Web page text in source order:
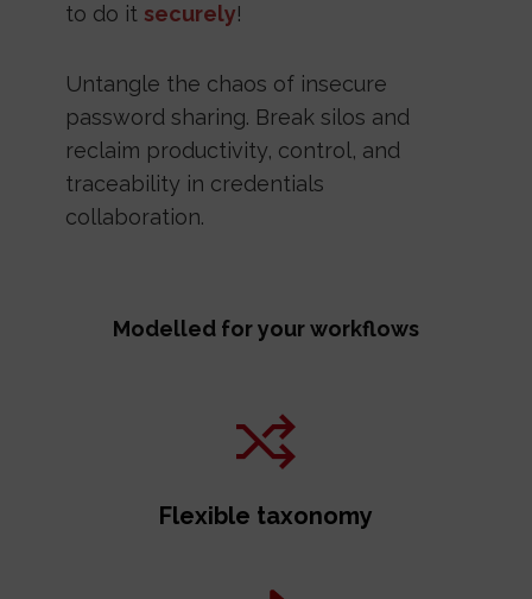
to do it securely!
Untangle the chaos of insecure
password sharing. Break silos and
reclaim productivity, control, and
traceability in credentials
collaboration.
Modelled for your workflows
Flexible taxonomy